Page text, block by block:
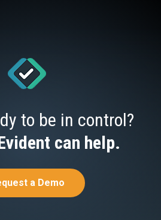
to be in control?
can help.
a Demo